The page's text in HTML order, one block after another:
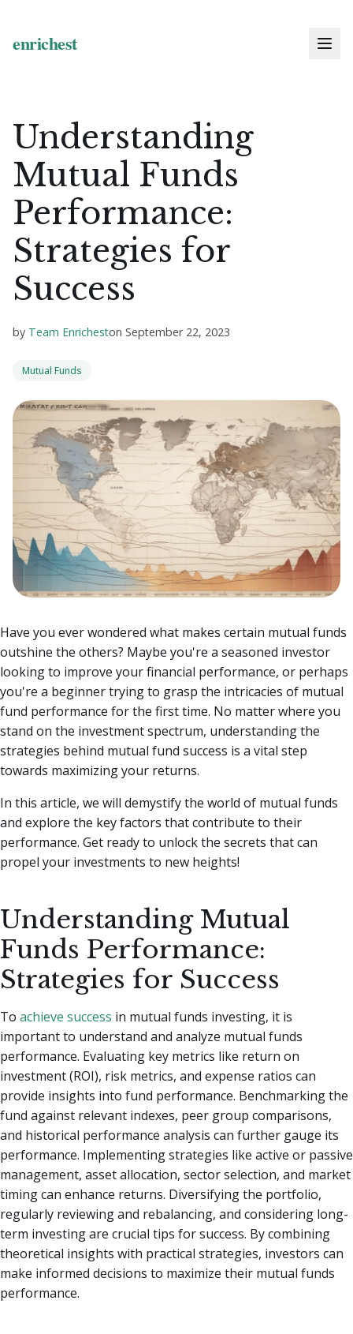
Understanding
Mutual Funds
Performance:
Strategies for
Success
by Team Enricheston September 22, 2023
Mutual Funds
Have you ever wondered what makes certain mutual funds
outshine the others? Maybe you're a seasoned investor
looking to improve your financial performance, or perhaps
you're a beginner trying to grasp the intricacies of mutual
fund performance for the first time. No matter where you
stand on the investment spectrum, understanding the
strategies behind mutual fund success is a vital step
towards maximizing your returns.
In this article, we will demystify the world of mutual funds
and explore the key factors that contribute to their
performance. Get ready to unlock the secrets that can
propel your investments to new heights!
Understanding Mutual
Funds Performance:
Strategies for Success
To achieve success in mutual funds investing, it is
important to understand and analyze mutual funds
performance. Evaluating key metrics like return on
investment (ROI), risk metrics, and expense ratios can
provide insights into fund performance. Benchmarking the
fund against relevant indexes, peer group comparisons,
and historical performance analysis can further gauge its
performance. Implementing strategies like active or passive
management, asset allocation, sector selection, and market
timing can enhance returns. Diversifying the portfolio,
regularly reviewing and rebalancing, and considering long-
term investing are crucial tips for success. By combining
theoretical insights with practical strategies, investors can
make informed decisions to maximize their mutual funds
performance.